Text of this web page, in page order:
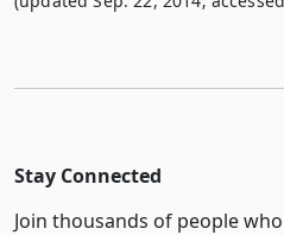
Stay Connected
Join thousands of people